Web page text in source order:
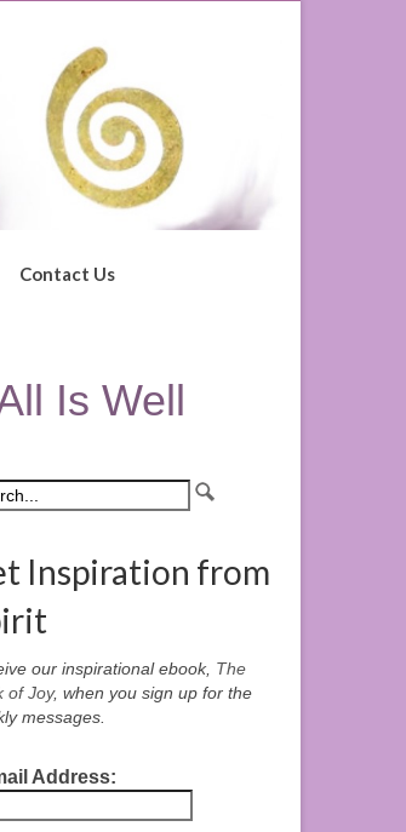
Contact Us
Is Well
Inspiration from
our inspirational ebook, The
of Joy, when you sign up for the
messages.
Address: